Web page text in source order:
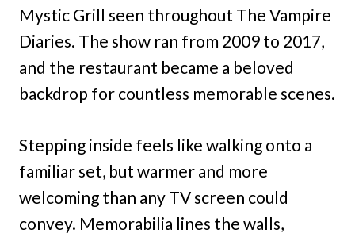
Mystic Grill seen throughout The Vampire
Diaries. The show ran from 2009 to 2017,
and the restaurant became a beloved
backdrop for countless memorable scenes.
Stepping inside feels like walking onto a
familiar set, but warmer and more
welcoming than any TV screen could
convey. Memorabilia lines the walls,